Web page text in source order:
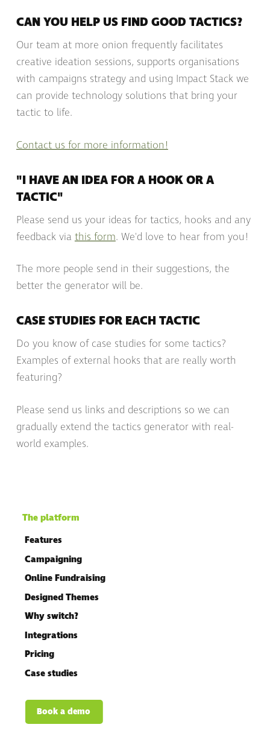
CAN YOU HELP US FIND GOOD TACTICS?
Our team at more onion frequently facilitates
creative ideation sessions, supports organisations
with campaigns strategy and using Impact Stack we
can provide technology solutions that bring your
tactic to life.
Contact us for more information!
"I HAVE AN IDEA FOR A HOOK OR A
TACTIC"
Please send us your ideas for tactics, hooks and any
feedback via this form. We'd love to hear from you!
The more people send in their suggestions, the
better the generator will be.
CASE STUDIES FOR EACH TACTIC
Do you know of case studies for some tactics?
Examples of external hooks that are really worth
featuring?
Please send us links and descriptions so we can
gradually extend the tactics generator with real-
world examples.
The platform
Features
Campaigning
Online Fundraising
Designed Themes
Why switch?
Integrations
Pricing
Case studies
Book a demo